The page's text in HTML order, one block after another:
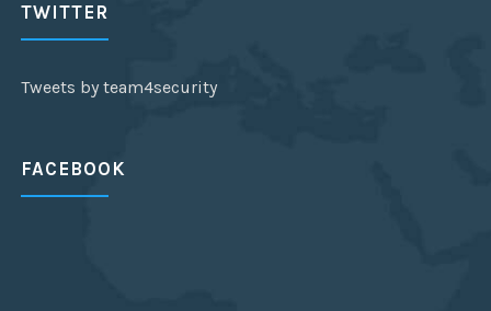
TWITTER
Tweets by team4security
FACEBOOK